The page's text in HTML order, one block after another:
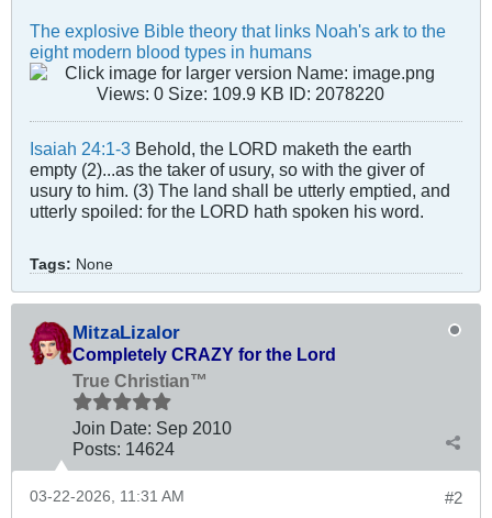
The explosive Bible theory that links Noah's ark to the
eight modern blood types in humans
Isaiah 24:1-3 Behold, the LORD maketh the earth
empty (2)...as the taker of usury, so with the giver of
usury to him. (3) The land shall be utterly emptied, and
utterly spoiled: for the LORD hath spoken his word.
Tags: None
MitzaLizalor
Completely CRAZY for the Lord
True Christian™
Join Date: Sep 2010
Posts: 14624
#2
03-22-2026, 11:31 AM